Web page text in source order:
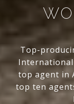
Top-
top agent in
top ten